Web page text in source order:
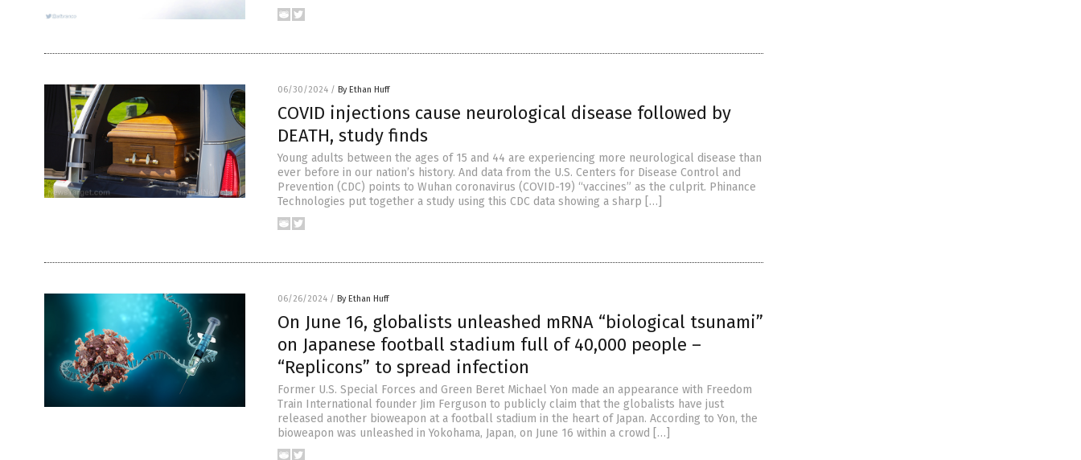
06/30/2024 / By Ethan Huff
COVID injections cause neurological disease followed by
DEATH, study finds
Young adults between the ages of 15 and 44 are experiencing more neurological disease than
ever before in our nation’s history. And data from the U.S. Centers for Disease Control and
Prevention (CDC) points to Wuhan coronavirus (COVID-19) “vaccines” as the culprit. Phinance
Technologies put together a study using this CDC data showing a sharp […]
06/26/2024 / By Ethan Huff
On June 16, globalists unleashed mRNA “biological tsunami”
on Japanese football stadium full of 40,000 people –
“Replicons” to spread infection
Former U.S. Special Forces and Green Beret Michael Yon made an appearance with Freedom
Train International founder Jim Ferguson to publicly claim that the globalists have just
released another bioweapon at a football stadium in the heart of Japan. According to Yon, the
bioweapon was unleashed in Yokohama, Japan, on June 16 within a crowd […]